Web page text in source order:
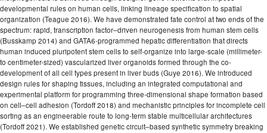
developmental rules on human cells, linking lineage specification to spatial
organization (Teague 2016). We have demonstrated fate control at two ends of the
spectrum: rapid, transcription factor–driven neurogenesis from human stem cells
(Busskamp 2014) and GATA6-programmed hepatic differentiation that directs
human induced pluripotent stem cells to self-organize into large-scale (millimeter-
to centimeter-sized) vascularized liver organoids formed through the co-
development of all cell types present in liver buds (Guye 2016). We introduced
design rules for shaping tissues, including an integrated computational and
experimental platform for programming three-dimensional shape formation based
on cell–cell adhesion (Tordoff 2018) and mechanistic principles for incomplete cell
sorting as an engineerable route to long-term stable multicellular architectures
(Tordoff 2021). We established genetic circuit–based synthetic symmetry breaking